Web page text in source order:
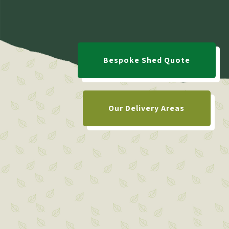
Bespoke Shed Quote
Our Delivery Areas